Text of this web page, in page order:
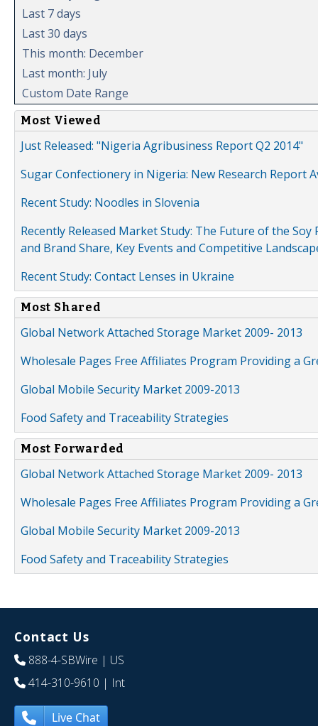
Last 7 days
Last 30 days
This month: December
Last month: July
Custom Date Range
Most Viewed
Just Released: "Nigeria Agribusiness Report Q2 2014"
Sugar Confectionery in Nigeria: New Research Report
Recent Study: Noodles in Slovenia
Recently Released Market Study: The Future of the
and Brand Share, Key Events and Competitive
Recent Study: Contact Lenses in Ukraine
Most Shared
Global Network Attached Storage Market 2009- 2013
Wholesale Pages Free Affiliates Program Providing a
Global Mobile Security Market 2009-2013
Food Safety and Traceability Strategies
Most Forwarded
Global Network Attached Storage Market 2009- 2013
Wholesale Pages Free Affiliates Program Providing a
Global Mobile Security Market 2009-2013
Food Safety and Traceability Strategies
Contact Us
888-4-SBWire | US
414-310-9610 | Int
Live Chat